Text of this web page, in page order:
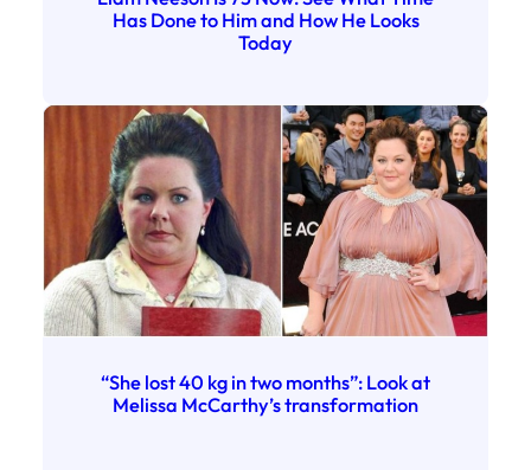
Has Done to Him and How He Looks
Today
“She lost 40 kg in two months”: Look at
Melissa McCarthy’s transformation